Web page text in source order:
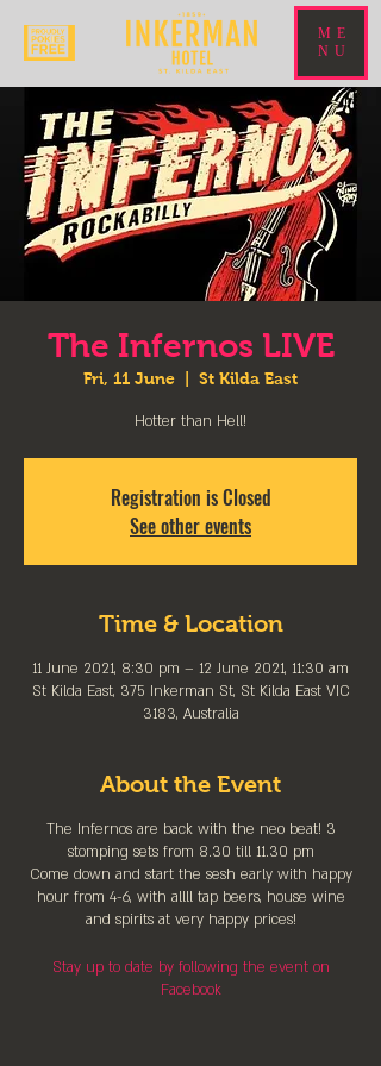
ME
NU
The Infernos LIVE
Fri, 11 June St Kilda East
Hotter than Hell!
Registration is Closed
See other events
Time & Location
11 June 2021, 8:30 pm – 12 June 2021, 11:30 am
St Kilda East, 375 Inkerman St, St Kilda East VIC
3183, Australia
About the Event
The Infernos are back with the neo beat! 3
stomping sets from 8.30 till 11.30 pm
Come down and start the sesh early with happy
hour from 4-6, with allll tap beers, house wine
and spirits at very happy prices!
Stay up to date by following the event on
Facebook